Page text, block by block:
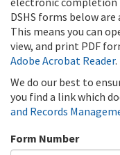
DSHS forms below
This means you can
view, and print PDF
Adobe Acrobat Reader.
We do our best to
you find a link which
and Records
Form Number